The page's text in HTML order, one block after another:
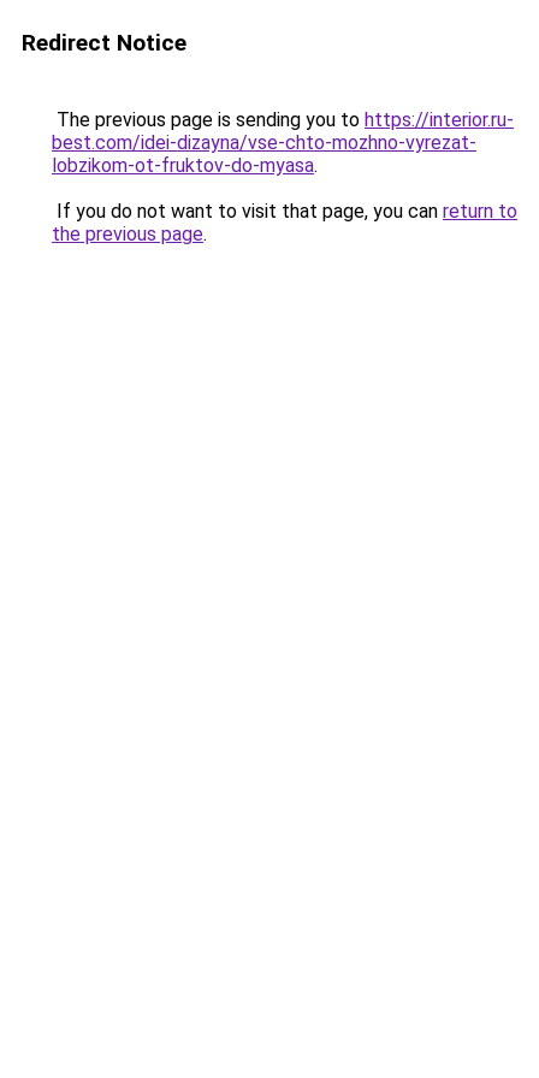
Redirect Notice
The previous page is sending you to https://interior.ru-
best.com/idei-dizayna/vse-chto-mozhno-vyrezat-
lobzikom-ot-fruktov-do-myasa.
If you do not want to visit that page, you can return to
the previous page.